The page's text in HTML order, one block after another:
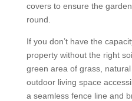
covers to ensure the
round.
If you don’t have the
property without the right
green area of grass,
outdoor living space
a seamless fence line and